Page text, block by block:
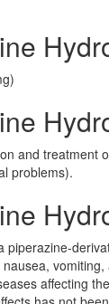
and treatment
problems).
piperazine-
affecting